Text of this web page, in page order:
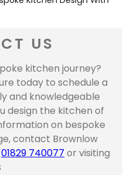
US
kitchen journey?
today to schedule a
and knowledgeable
design the kitchen of
on bespoke
contact Brownlow
01829 740077 or visiting